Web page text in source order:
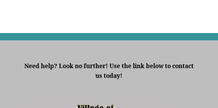
Need help? Look no further! Use the link below to contact
us today!